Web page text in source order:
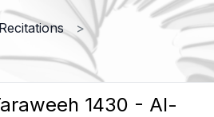
Recitations
1430 - Al-